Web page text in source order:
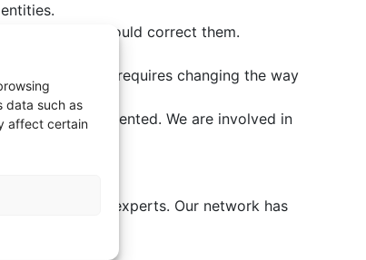
data such as
affect certain
how you should correct them.
benefits requires changing the way
is implemented. We are involved in
development experts. Our network has